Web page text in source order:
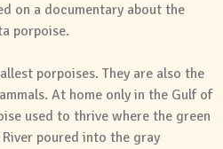
on a documentary about the
porpoise.
porpoises. They are also the
At home only in the Gulf of
used to thrive where the green
poured into the gray